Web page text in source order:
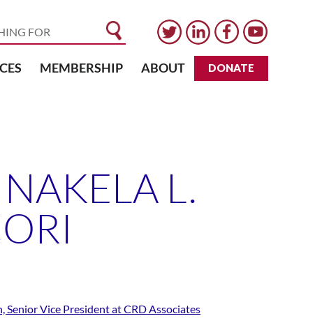
MEMBERSHIP ABOUT DONATE
L.
Vice President at CRD Associates